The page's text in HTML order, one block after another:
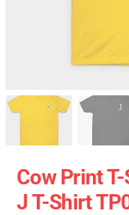
Cow Print
J T-Shirt